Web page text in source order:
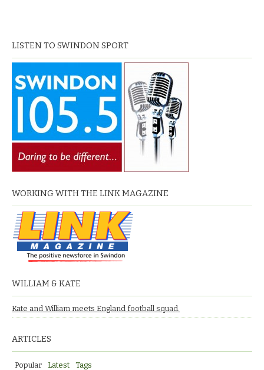
LISTEN TO SWINDON SPORT
WORKING WITH THE LINK MAGAZINE
WILLIAM & KATE
Kate and William meets England football squad.
ARTICLES
Popular Latest Tags